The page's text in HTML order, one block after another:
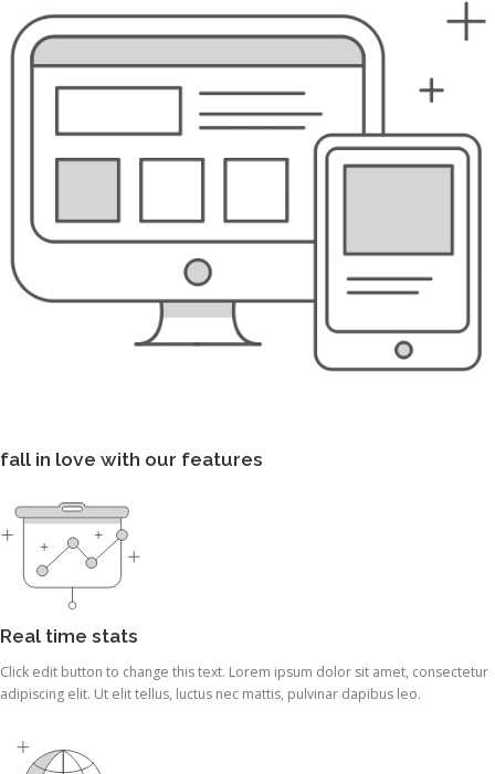
fall in love with our features
Real time stats
Click edit button to change this text. Lorem ipsum dolor sit amet, consectetur
adipiscing elit. Ut elit tellus, luctus nec mattis, pulvinar dapibus leo.